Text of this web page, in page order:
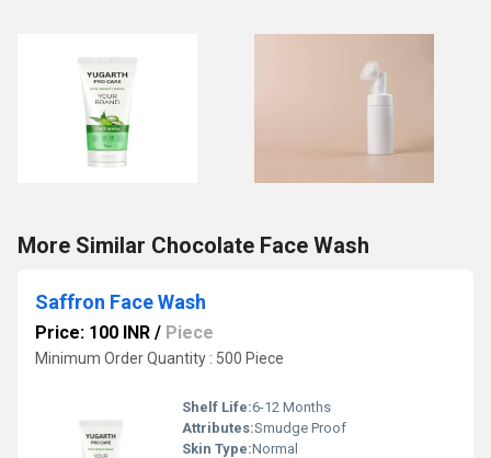
More Similar Chocolate Face Wash
Saffron Face Wash
Price: 100 INR / Piece
Minimum Order Quantity : 500 Piece
Shelf Life:6-12 Months
Attributes:Smudge Proof
Skin Type:Normal